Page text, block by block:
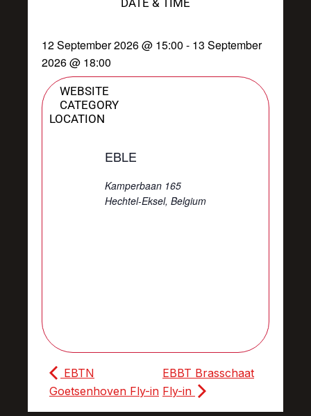
DATE & TIME
12 September 2026@ 15:00 - 13 September
2026@ 18:00
WEBSITE
CATEGORY
LOCATION
EBLE
Kamperbaan 165
Hechtel-Eksel, Belgium
EBTN
Goetsenhoven Fly-in
EBBT Brasschaat
Fly-in